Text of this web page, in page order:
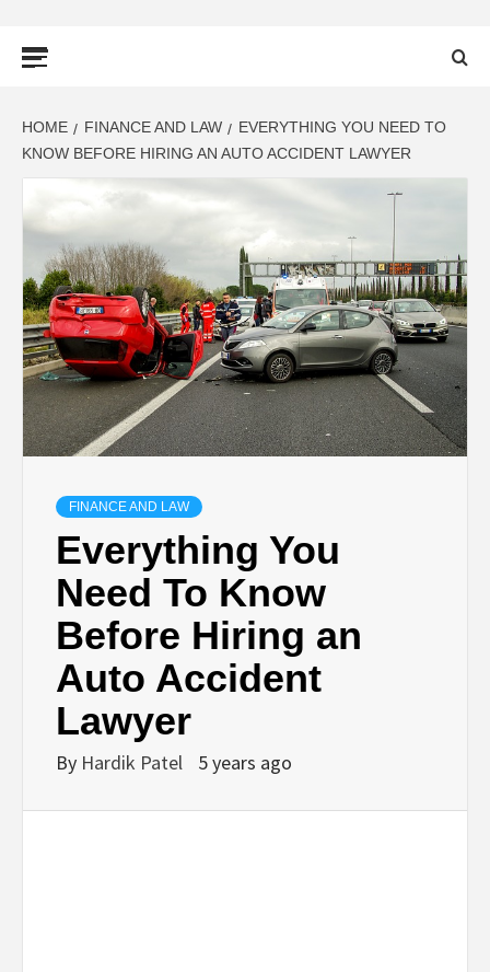
LATEST
UPDATES ON
BUSINESS,
SEO, HEALTH,
LAW &
FINANCE
HOME FINANCE AND LAW
EVERYTHING YOU NEED TO
KNOW BEFORE HIRING AN AUTO ACCIDENT LAWYER
FINANCE AND LAW
Everything You
Need To Know
Before Hiring an
Auto Accident
Lawyer
By Hardik Patel 5 years ago